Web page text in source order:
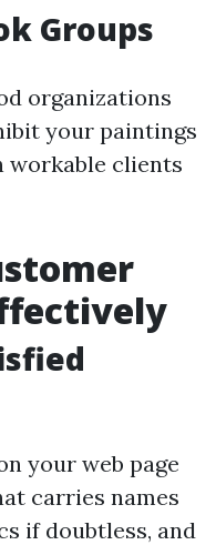
Groups
organizations
your paintings
workable clients
your web page
carries names
if doubtless, and